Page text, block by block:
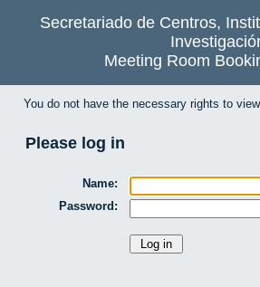
Secretariado de Centros,
Meeting Room
You do not have the necessary rights to
Please log in
Name:
Password: